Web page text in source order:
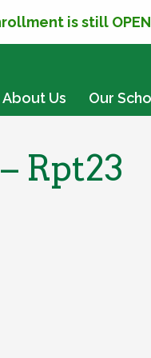
is still
About Us Our
Rpt23